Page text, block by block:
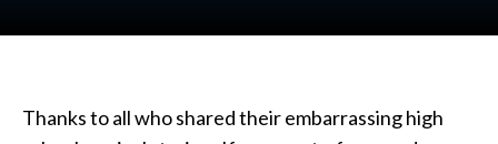
Thanks to all who shared their embarrassing high